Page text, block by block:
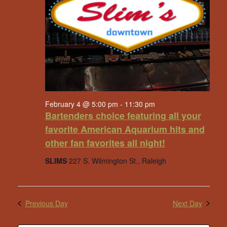
Bartenders choice featuring all your
favorite American Aquarium hits and
other fan favorites all night!
February 4 @ 5:00 pm - 11:30 pm
SLIMS 227 S. Wilmington St., Raleigh
Previous Day Next Day